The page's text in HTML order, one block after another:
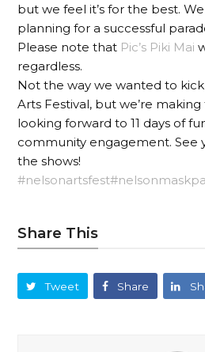
but we feel it’s for the best.
planning for a successful
Please note that Pic’s Piki Mai
regardless.
Not the way we wanted to
Arts Festival, but we’re
looking forward to 11 days of
community engagement. See
the shows!
#nelsonartsfest
Share This
Tweet Share